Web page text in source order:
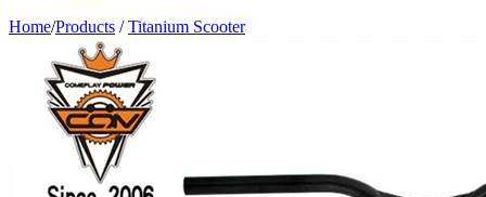
Home/Products / Titanium Scooter